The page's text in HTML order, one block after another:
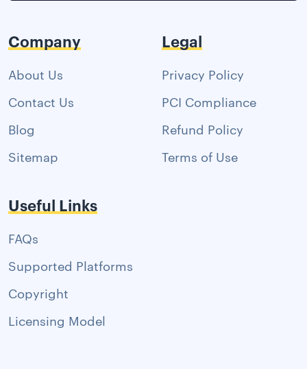
Company
About Us
Contact Us
Blog
Sitemap
Legal
Privacy Policy
PCI Compliance
Refund Policy
Terms of Use
Useful Links
FAQs
Supported Platforms
Copyright
Licensing Model